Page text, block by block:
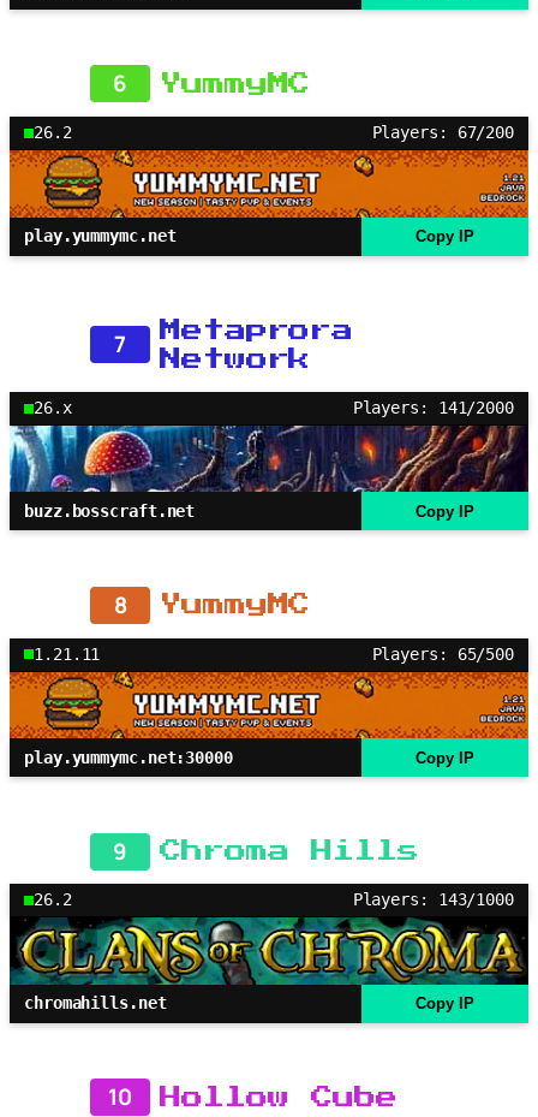
6 YummyMC
26.2 Players: 67/200
play.yummymc.net Copy IP
7
Metaprora
Network
26.x Players: 141/2000
buzz.bosscraft.net Copy IP
8 YummyMC
1.21.11 Players: 65/500
play.yummymc.net:30000 Copy IP
9 Chroma Hills
26.2 Players: 143/1000
chromahills.net Copy IP
10 Hollow Cube